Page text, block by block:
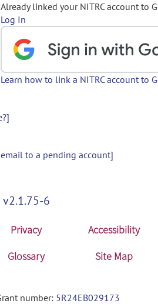
Already linked your NITRC account to
Log In
Learn how to link a NITRC account to
to a pending account]
v2.1.75-6
Privacy
Accessibility
Glossary Site Map
number: 5R24EB029173